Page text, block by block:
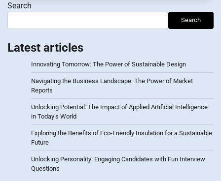
Search
Search
Latest articles
Innovating Tomorrow: The Power of Sustainable Design
Navigating the Business Landscape: The Power of Market
Reports
Unlocking Potential: The Impact of Applied Artificial Intelligence
in Today’s World
Exploring the Benefits of Eco-Friendly Insulation for a Sustainable
Future
Unlocking Personality: Engaging Candidates with Fun Interview
Questions